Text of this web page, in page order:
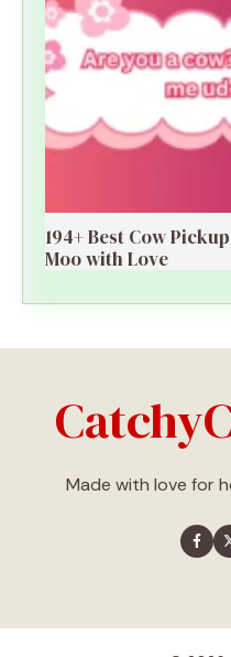
194+ Best Cow
Moo with Love
Made with love for